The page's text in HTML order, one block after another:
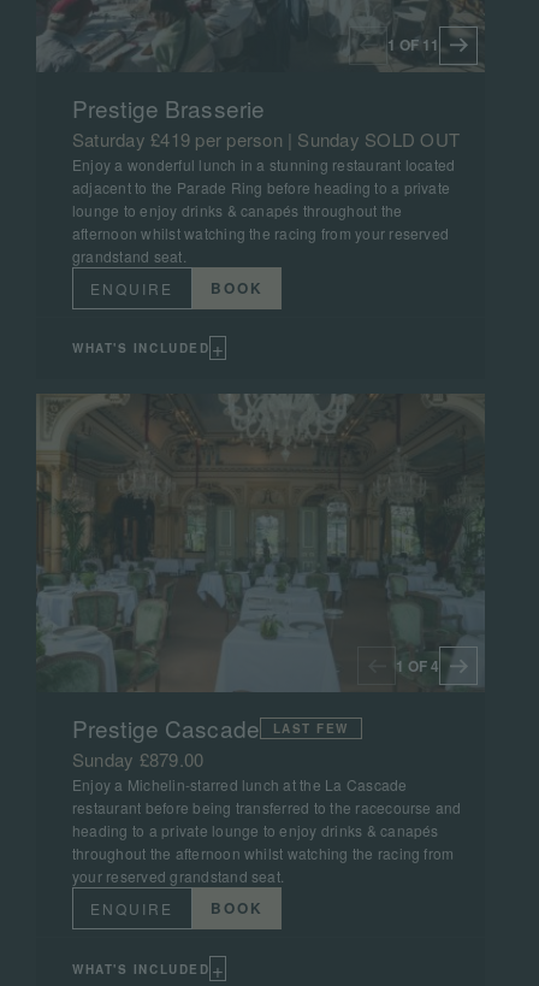
1 OF 11
Prestige Brasserie
Saturday £419 per person | Sunday SOLD OUT
ENQUIRE BOOK
Enjoy a wonderful lunch in a stunning restaurant located
adjacent to the Parade Ring before heading to a private
lounge to enjoy drinks & canapés throughout the
afternoon whilst watching the racing from your reserved
grandstand seat.
WHAT'S INCLUDED +
1 OF 4
Prestige Cascade LAST FEW
Sunday £879.00
ENQUIRE BOOK
Enjoy a Michelin-starred lunch at the La Cascade
restaurant before being transferred to the racecourse and
heading to a private lounge to enjoy drinks & canapés
throughout the afternoon whilst watching the racing from
your reserved grandstand seat.
WHAT'S INCLUDED +